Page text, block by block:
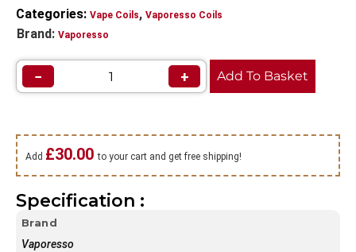
Categories: Vape Coils, Vaporesso Coils
Brand: Vaporesso
− + Add To Basket
Add £30.00to your cart and get free shipping!
Specification :
Brand
Vaporesso